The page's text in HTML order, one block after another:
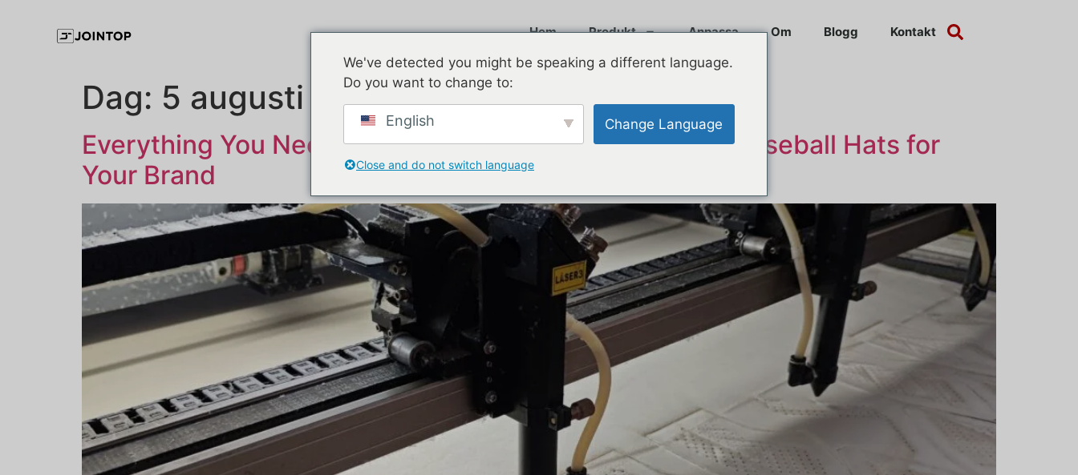
Hem Produkt Anpassa Om Blogg Kontakt
Dag: 5 augusti 2025
Everything You Need to Know About Custom 6-Panel Baseball Hats for
Your Brand
We've detected you might be speaking a different language.
Do you want to change to:
English Change Language
Close and do not switch language